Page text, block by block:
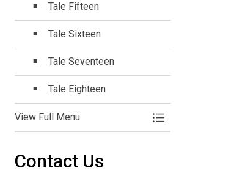
Tale Fifteen
Tale Sixteen
Tale Seventeen
Tale Eighteen
View Full Menu Toggle Menu
Contact Us